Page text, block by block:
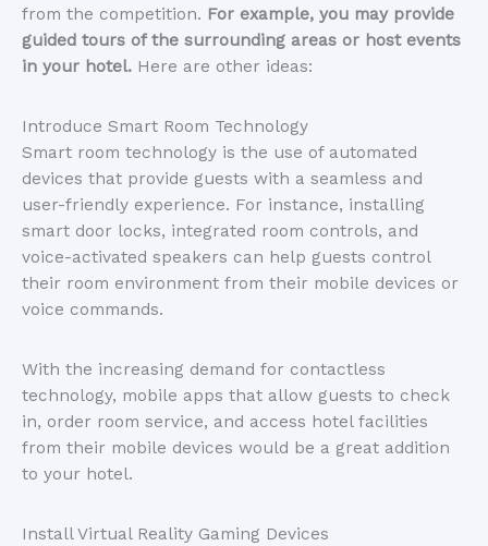
from the competition. For example, you may provide
guided tours of the surrounding areas or host events
in your hotel. Here are other ideas:
Introduce Smart Room Technology
Smart room technology is the use of automated
devices that provide guests with a seamless and
user-friendly experience. For instance, installing
smart door locks, integrated room controls, and
voice-activated speakers can help guests control
their room environment from their mobile devices or
voice commands.
With the increasing demand for contactless
technology, mobile apps that allow guests to check
in, order room service, and access hotel facilities
from their mobile devices would be a great addition
to your hotel.
Install Virtual Reality Gaming Devices